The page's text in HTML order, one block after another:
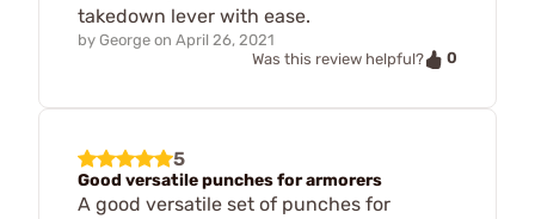
takedown lever with ease.
by George on April 26, 2021
Was this review helpful?
0
5
Good versatile punches for armorers
A good versatile set of punches for